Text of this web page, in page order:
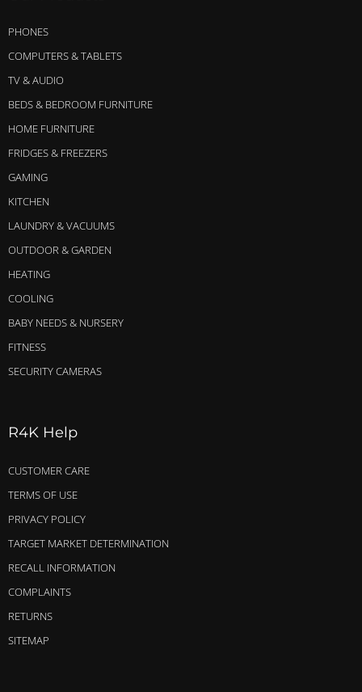
PHONES
COMPUTERS & TABLETS
TV & AUDIO
BEDS & BEDROOM FURNITURE
HOME FURNITURE
FRIDGES & FREEZERS
GAMING
KITCHEN
LAUNDRY & VACUUMS
OUTDOOR & GARDEN
HEATING
COOLING
BABY NEEDS & NURSERY
FITNESS
SECURITY CAMERAS
R4K Help
CUSTOMER CARE
TERMS OF USE
PRIVACY POLICY
TARGET MARKET DETERMINATION
RECALL INFORMATION
COMPLAINTS
RETURNS
SITEMAP